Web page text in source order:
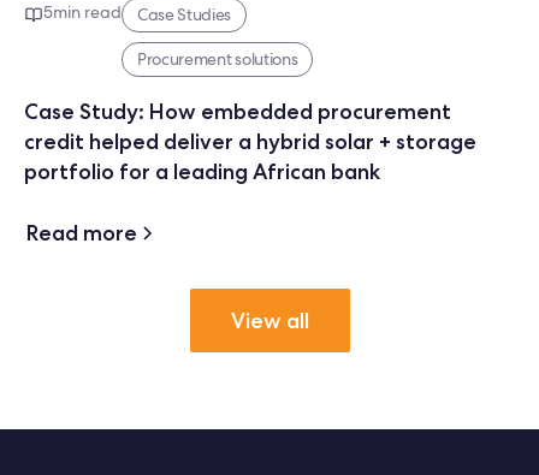
5min read Case Studies
Procurement solutions
Case Study: How embedded procurement
credit helped deliver a hybrid solar + storage
portfolio for a leading African bank
Read more
View all